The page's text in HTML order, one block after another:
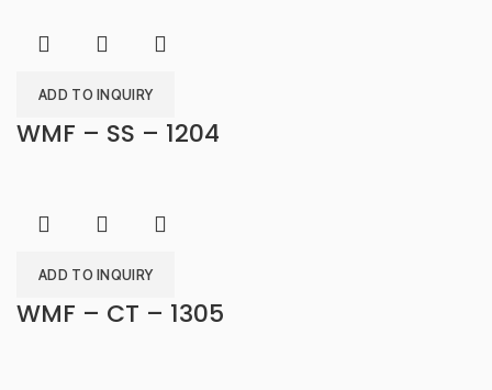
ADD TO INQUIRY
WMF – SS – 1204
ADD TO INQUIRY
WMF – CT – 1305